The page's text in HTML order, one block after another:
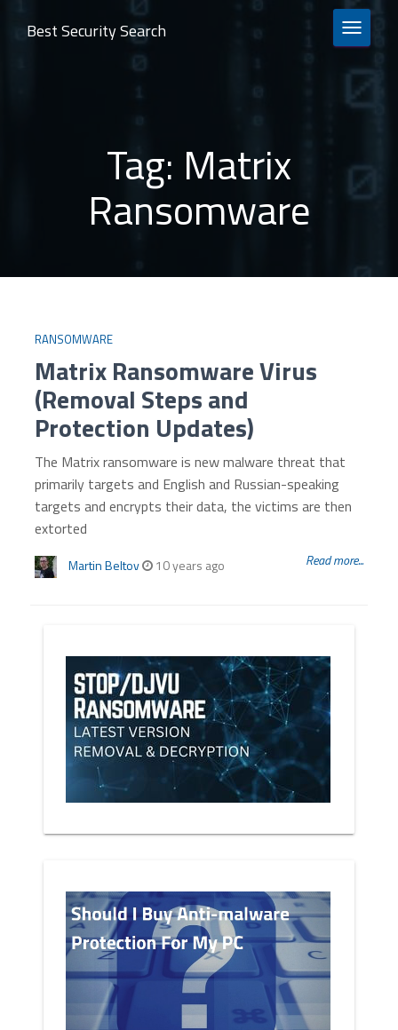
TOGGLE
Best Security Search
Tag: Matrix
Ransomware
RANSOMWARE
Matrix Ransomware Virus
(Removal Steps and
Protection Updates)
The Matrix ransomware is new malware threat that
primarily targets and English and Russian-speaking
targets and encrypts their data, the victims are then
extorted
Martin Beltov 10 years ago Read more...